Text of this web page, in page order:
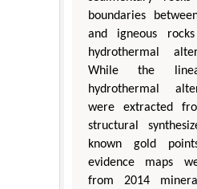
boundaries
and igneous
hydrothermal
While the
hydrothermal
were extracted
structural
known gold
evidence maps
from 2014